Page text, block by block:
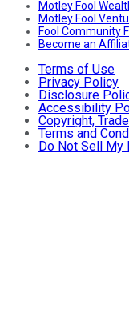
Motley Fool
Motley Fool
Fool Community
Become an
Terms of Use
Privacy Policy
Disclosure
Accessibility
Copyright,
Terms and
Do Not Sell My